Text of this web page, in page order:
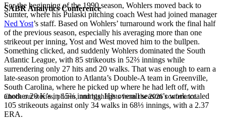
SABR Analytics Conference
Check out stories, photos, and highlights from the 2026 conference.
For the beginning of the 1990 season, Wohlers moved back to
Sumter, where his Pulaski pitching coach West had joined manager
Ned Yost’s staff. Based on Wohlers’ turnaround work the final half
of the previous season, especially his averaging more than one
strikeout per inning, Yost and West moved him to the bullpen.
Something clicked, and suddenly Wohlers dominated the South
Atlantic League, with 85 strikeouts in 52⅔ innings while
surrendering only 27 hits and 20 walks. That was enough to earn a
late-season promotion to Atlanta’s Double-A team in Greenville,
South Carolina, where he picked up where he had left off, with
another 20 K’s in 15⅔ innings. His overall season’s work totaled
105 strikeouts against only 34 walks in 68⅓ innings, with a 2.37
ERA.